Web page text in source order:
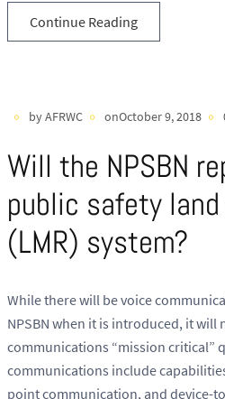
Continue Reading
by AFRWC onOctober 9, 2018
Will the NPSBN
public safety
(LMR) system?
While there will be voice
NPSBN when it is introduced, it will
communications “mission critical”
communications include
point communication, and device-